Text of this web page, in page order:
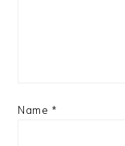
Name *